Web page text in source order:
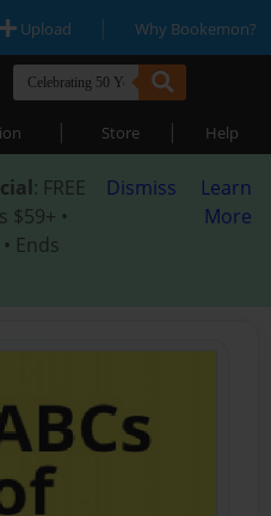
Upload | Why Bookemon?
| Store | Help
: FREE
$59+ •
• Ends
Dismiss
Learn
More